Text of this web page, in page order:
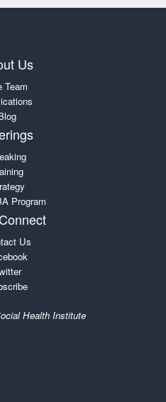
Us
Team
Program
Us
Health Institute